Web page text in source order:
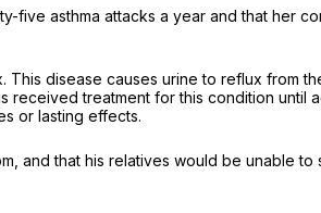
five asthma attacks a year and that her
disease causes urine to reflux from
treatment for this condition
or lasting effects.
and that his relatives would be unable